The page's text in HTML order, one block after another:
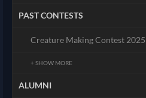
PAST CONTESTS
Creature Making Contest 2025
+ SHOW MORE
ALUMNI